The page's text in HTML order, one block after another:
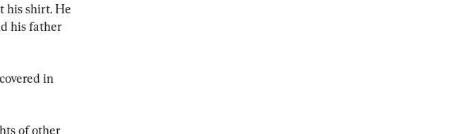
his shirt. He
his father
in
of other